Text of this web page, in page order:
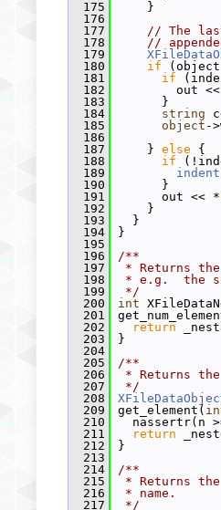
  175
}
  176
  177
// The
  178
//
  179
  180
if
  181
if
  182
out <<
  183
}
  184
string
  185
object -
  186
  187
} else {
  188
if
  189
indent
  190
}
  191
out << *
  192
}
  193
}
  194
}
  195
  196
/**
  197
* Returns
  198
* e.g.  the
  199
*/
  200
int
  201
  202
return
  203
}
  204
  205
/**
  206
* Returns
  207
*/
  208
  209
get_element(
  210
nassertr(n
  211
return
  212
}
  213
  214
/**
  215
* Returns
  216
* name.
  217
*/